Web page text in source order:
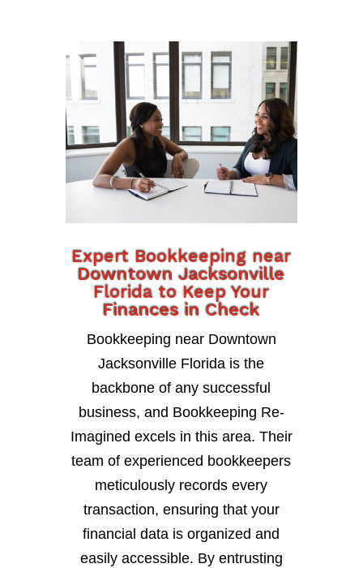
Expert Bookkeeping near
Downtown Jacksonville
Florida to Keep Your
Finances in Check
Bookkeeping near Downtown
Jacksonville Florida is the
backbone of any successful
business, and Bookkeeping Re-
Imagined excels in this area. Their
team of experienced bookkeepers
meticulously records every
transaction, ensuring that your
financial data is organized and
easily accessible. By entrusting